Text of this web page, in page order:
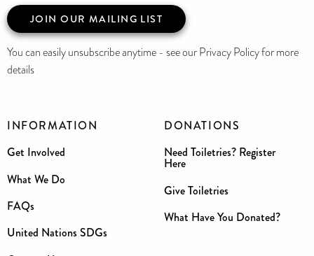
INFORMATION
Get Involved
What We Do
FAQs
United Nations SDGs
DONATIONS
Need Toiletries? Register
Here
Give Toiletries
What Have You Donated?
JOIN OUR MAILING LIST
You can easily unsubscribe anytime - see our Privacy Policy for more
details